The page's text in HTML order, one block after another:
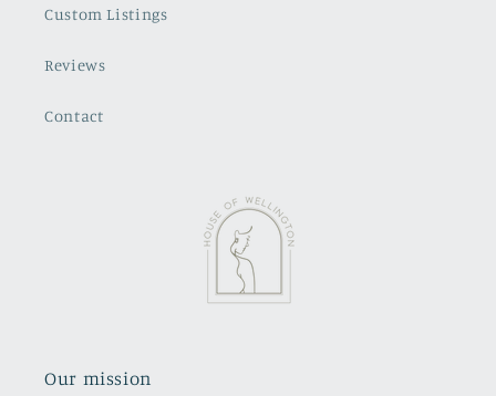
Custom Listings
Reviews
Contact
Our mission